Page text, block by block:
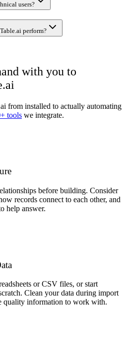
users?
perform?
with you to
from installed to actually automating
tools we integrate.
before building. Consider
records connect to each other, and
help answer.
or CSV files, or start
Clean your data during import
quality information to work with.